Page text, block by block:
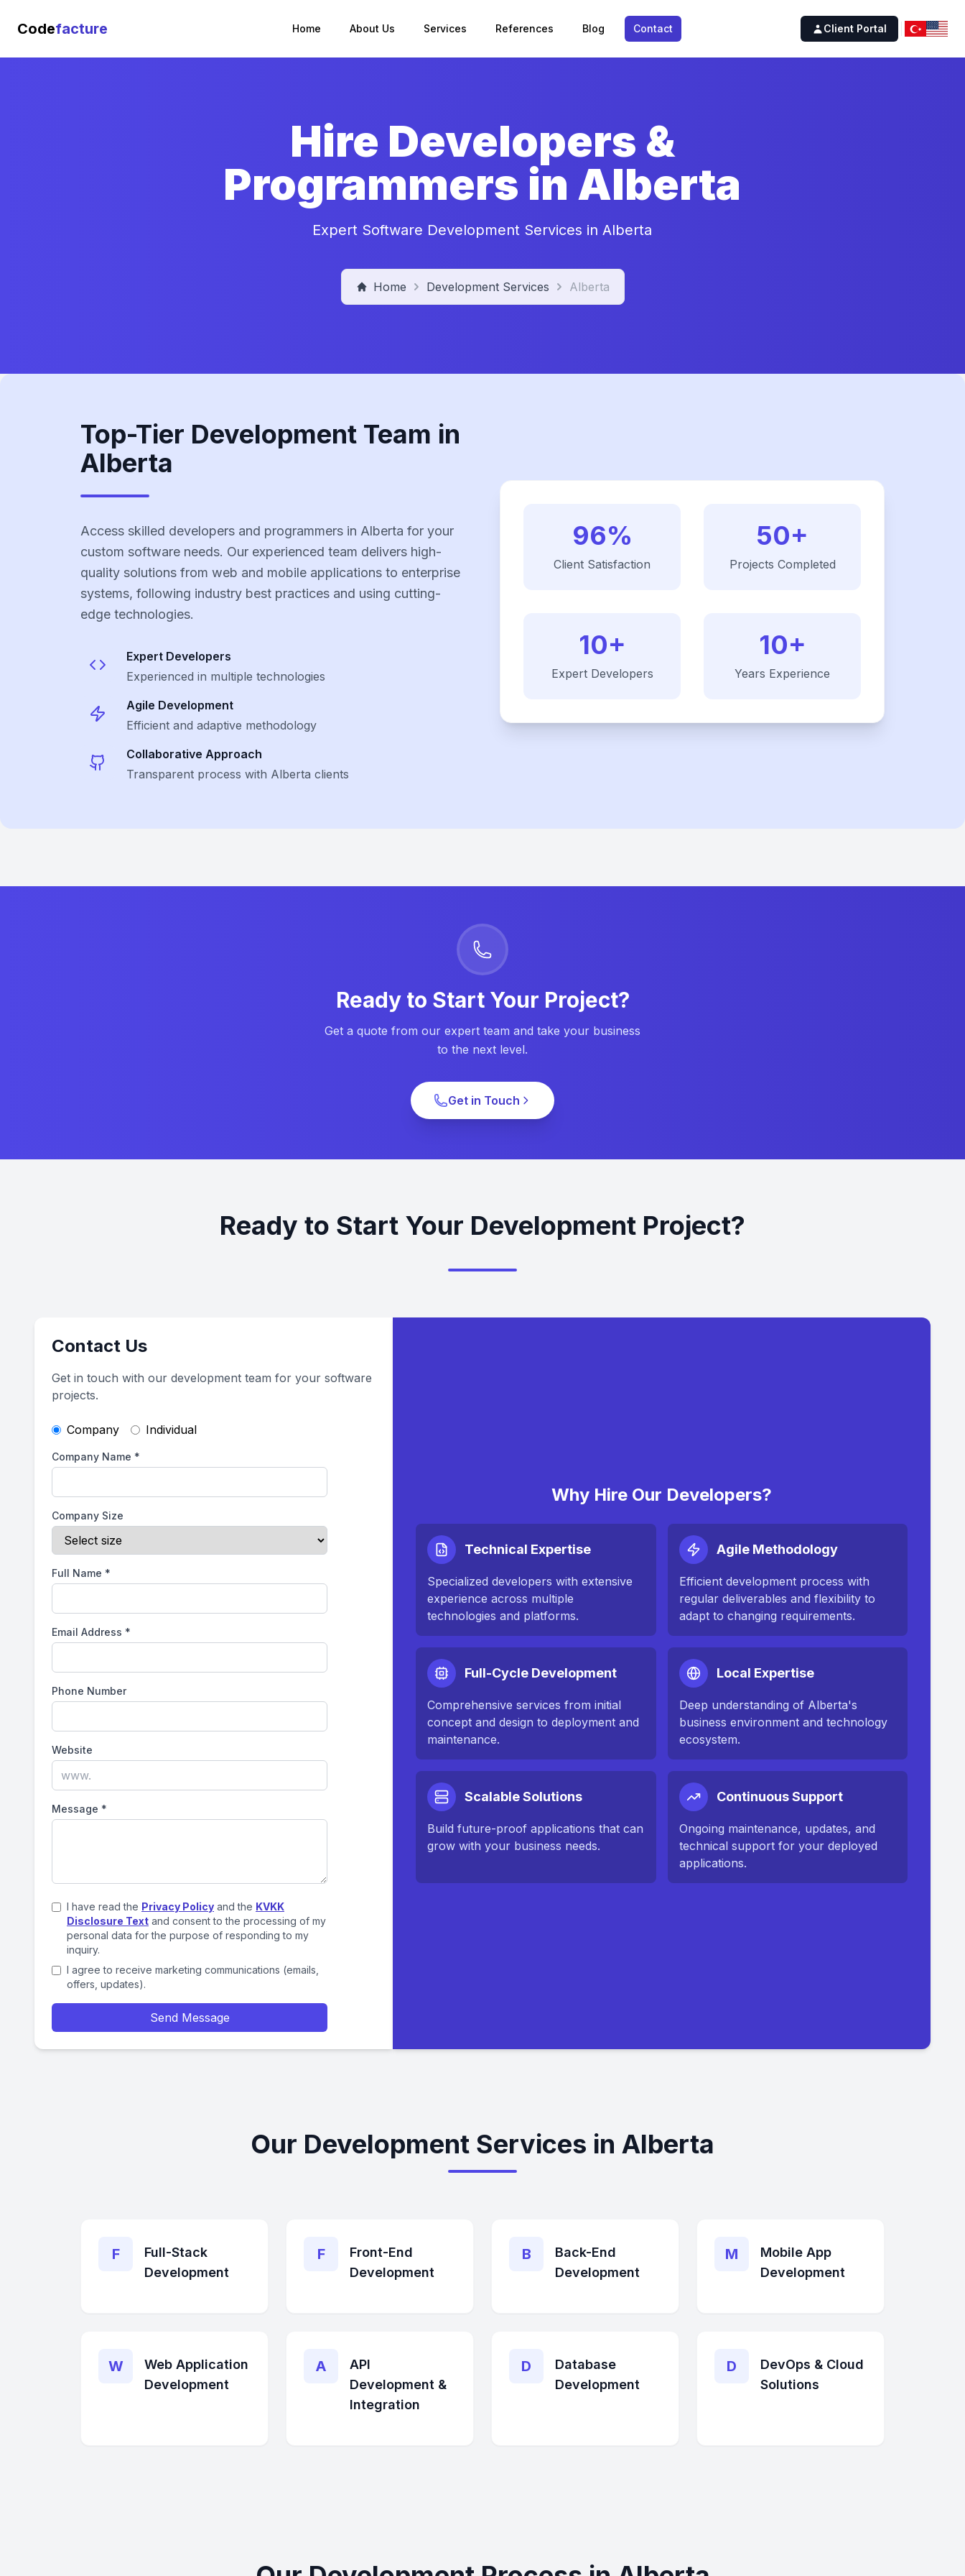
Codefacture Home About Us Services References Blog Contact Client Portal
Hire Developers &
Programmers in Alberta
Expert Software Development Services in Alberta
Home Development Services Alberta
Top-Tier Development Team in
Alberta
Access skilled developers and programmers in Alberta for your
custom software needs. Our experienced team delivers high-
quality solutions from web and mobile applications to enterprise
systems, following industry best practices and using cutting-
edge technologies.
Expert Developers
Experienced in multiple technologies
Agile Development
Efficient and adaptive methodology
Collaborative Approach
Transparent process with Alberta clients
96%
Client Satisfaction
50+
Projects Completed
10+
Expert Developers
10+
Years Experience
Ready to Start Your Project?
Get a quote from our expert team and take your business
to the next level.
Get in Touch
Ready to Start Your Development Project?
Contact Us
Get in touch with our development team for your software
projects.
Company Individual
Company Name *
Company Size
Full Name *
Email Address *
Phone Number
Website
Message *
I have read the Privacy Policy and the KVKK
Disclosure Text and consent to the processing of my
personal data for the purpose of responding to my
inquiry.
I agree to receive marketing communications (emails,
offers, updates).
Send Message
Why Hire Our Developers?
Technical Expertise
Specialized developers with extensive
experience across multiple
technologies and platforms.
Agile Methodology
Efficient development process with
regular deliverables and flexibility to
adapt to changing requirements.
Full-Cycle Development
Comprehensive services from initial
concept and design to deployment and
maintenance.
Local Expertise
Deep understanding of Alberta's
business environment and technology
ecosystem.
Scalable Solutions
Build future-proof applications that can
grow with your business needs.
Continuous Support
Ongoing maintenance, updates, and
technical support for your deployed
applications.
Our Development Services in Alberta
F
Full-Stack
Development
F
Front-End
Development
B
Back-End
Development
M
Mobile App
Development
W
Web Application
Development
A
API
Development &
Integration
D
Database
Development
D
DevOps & Cloud
Solutions